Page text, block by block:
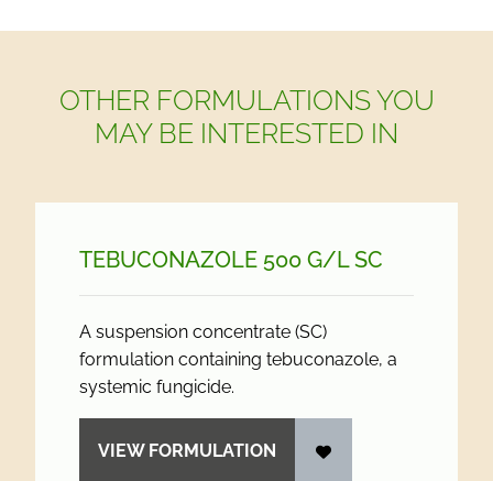
OTHER FORMULATIONS YOU
MAY BE INTERESTED IN
TEBUCONAZOLE 500 G/L SC
A suspension concentrate (SC)
formulation containing tebuconazole, a
systemic fungicide.
VIEW FORMULATION